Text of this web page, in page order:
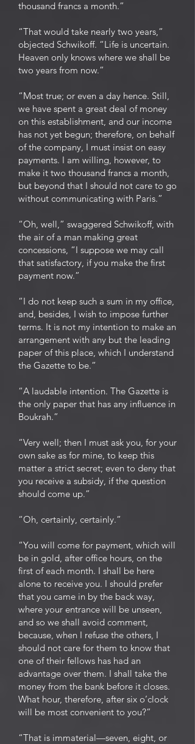
thousand francs a month.”
“That would take nearly two years,”
objected Schwikoff. “Life is uncertain.
Heaven only knows where we shall be
two years from now.”
“Most true; or even a day hence. Still,
we have spent a great deal of money
on this establishment, and our income
has not yet begun; therefore, on behalf
of the company, I must insist on easy
payments. I am willing, however, to
make it two thousand francs a month,
but beyond that I should not care to go
without communicating with Paris.”
“Oh, well,” swaggered Schwikoff, with
the air of a man making great
concessions, “I suppose we may call
that satisfactory, if you make the first
payment now.”
“I do not keep such a sum in my office,
and, besides, I wish to impose further
terms. It is not my intention to make an
arrangement with any but the leading
paper of this place, which I understand
the Gazette to be.”
“A laudable intention. The Gazette is
the only paper that has any influence in
Boukrah.”
“Very well; then I must ask you, for your
own sake as for mine, to keep this
matter a strict secret; even to deny that
you receive a subsidy, if the question
should come up.”
“Oh, certainly, certainly.”
“You will come for payment, which will
be in gold, after office hours, on the
first of each month. I shall be here
alone to receive you. I should prefer
that you came in by the back way,
where your entrance will be unseen,
and so we shall avoid comment,
because, when I refuse the others, I
should not care for them to know that
one of their fellows has had an
advantage over them. I shall take the
money from the bank before it closes.
What hour, therefore, after six o’clock
will be most convenient to you?”
“That is immaterial—seven, eight, or